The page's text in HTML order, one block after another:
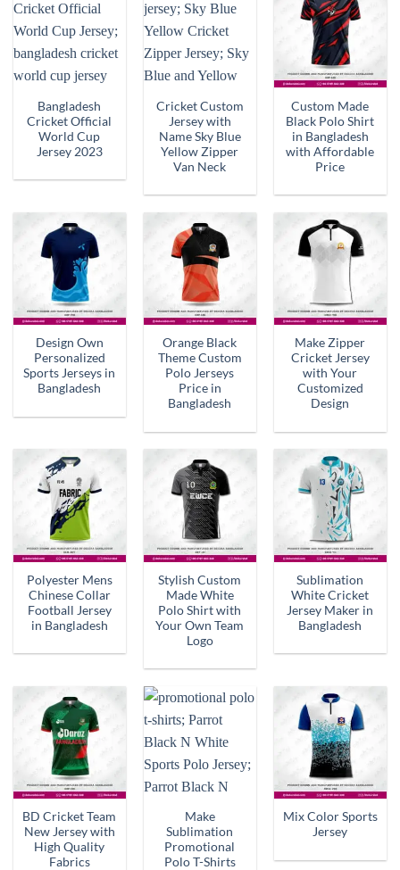
Bangladesh
Cricket Official
World Cup
Jersey 2023
Cricket Custom
Jersey with
Name Sky Blue
Yellow Zipper
Van Neck
Custom Made
Black Polo Shirt
in Bangladesh
with Affordable
Price
Design Own
Personalized
Sports Jerseys in
Bangladesh
Orange Black
Theme Custom
Polo Jerseys
Price in
Bangladesh
Make Zipper
Cricket Jersey
with Your
Customized
Design
Polyester Mens
Chinese Collar
Football Jersey
in Bangladesh
Stylish Custom
Made White
Polo Shirt with
Your Own Team
Logo
Sublimation
White Cricket
Jersey Maker in
Bangladesh
BD Cricket Team
New Jersey with
High Quality
Fabrics
Make
Sublimation
Promotional
Polo T-Shirts
Mix Color Sports
Jersey